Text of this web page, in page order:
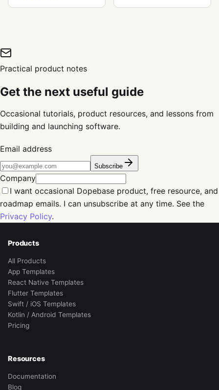
Practical product notes
Get the next useful guide
Occasional tutorials, product resources, and lessons from
building and launching software.
Email address
Subscribe
Company
I want occasional Dopebase product, free resource, and
roadmap emails. I can unsubscribe at any time. See the
Privacy Policy.
Products
All Products
App Templates
React Native Templates
Flutter Templates
Swift / iOS Templates
Kotlin / Android Templates
Pricing
Resources
Documentation
Blog